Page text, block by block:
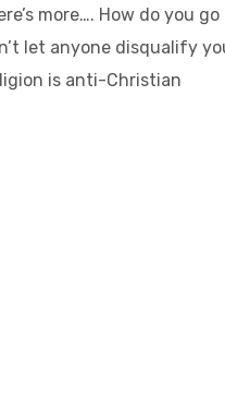
more…. How do you
let anyone disqualify
is anti-Christian